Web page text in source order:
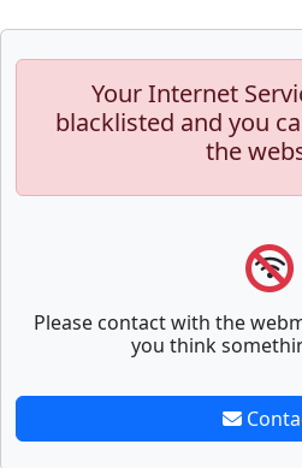
Your Internet
blacklisted and you
the
Please contact with the
you think